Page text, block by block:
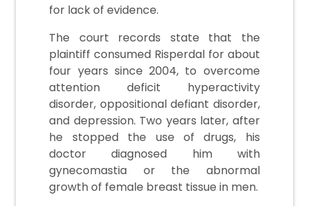
for lack of evidence.
The court records state that the
plaintiff consumed Risperdal for about
four years since 2004, to overcome
attention deficit hyperactivity
disorder, oppositional defiant disorder,
and depression. Two years later, after
he stopped the use of drugs, his
doctor diagnosed him with
gynecomastia or the abnormal
growth of female breast tissue in men.